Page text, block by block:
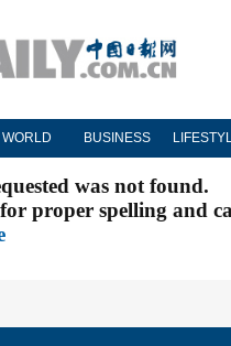
WORLD BUSINESS
was not found.
for proper spelling and